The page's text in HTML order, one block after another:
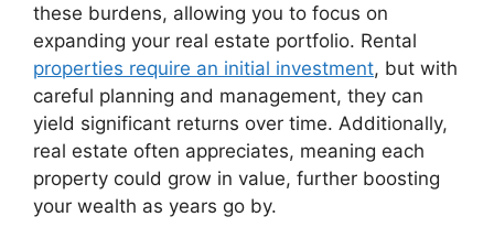
these burdens, allowing you to focus on
expanding your real estate portfolio. Rental
properties require an initial investment, but with
careful planning and management, they can
yield significant returns over time. Additionally,
real estate often appreciates, meaning each
property could grow in value, further boosting
your wealth as years go by.